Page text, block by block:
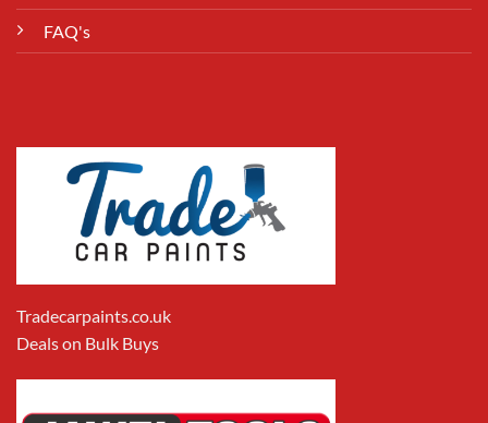
FAQ's
Tradecarpaints.co.uk
Deals on Bulk Buys